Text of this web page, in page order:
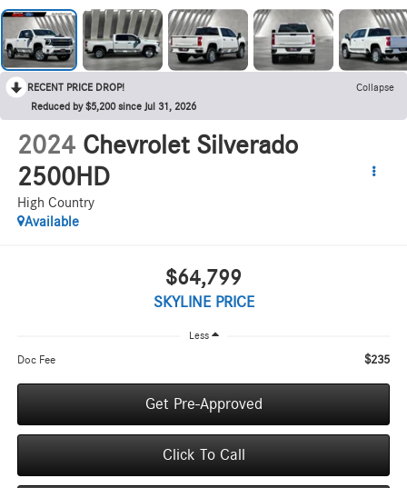
RECENT PRICE DROP!
Collapse
Reduced by $5,200 since Jul 31, 2026
2024 Chevrolet Silverado
2500HD
High Country
Available
$64,799
SKYLINE PRICE
Less
Doc Fee $235
Get Pre-Approved
Click To Call